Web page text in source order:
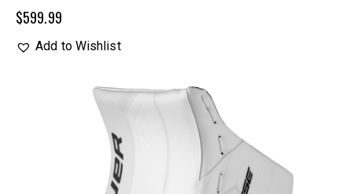
$599.99
Add to Wishlist